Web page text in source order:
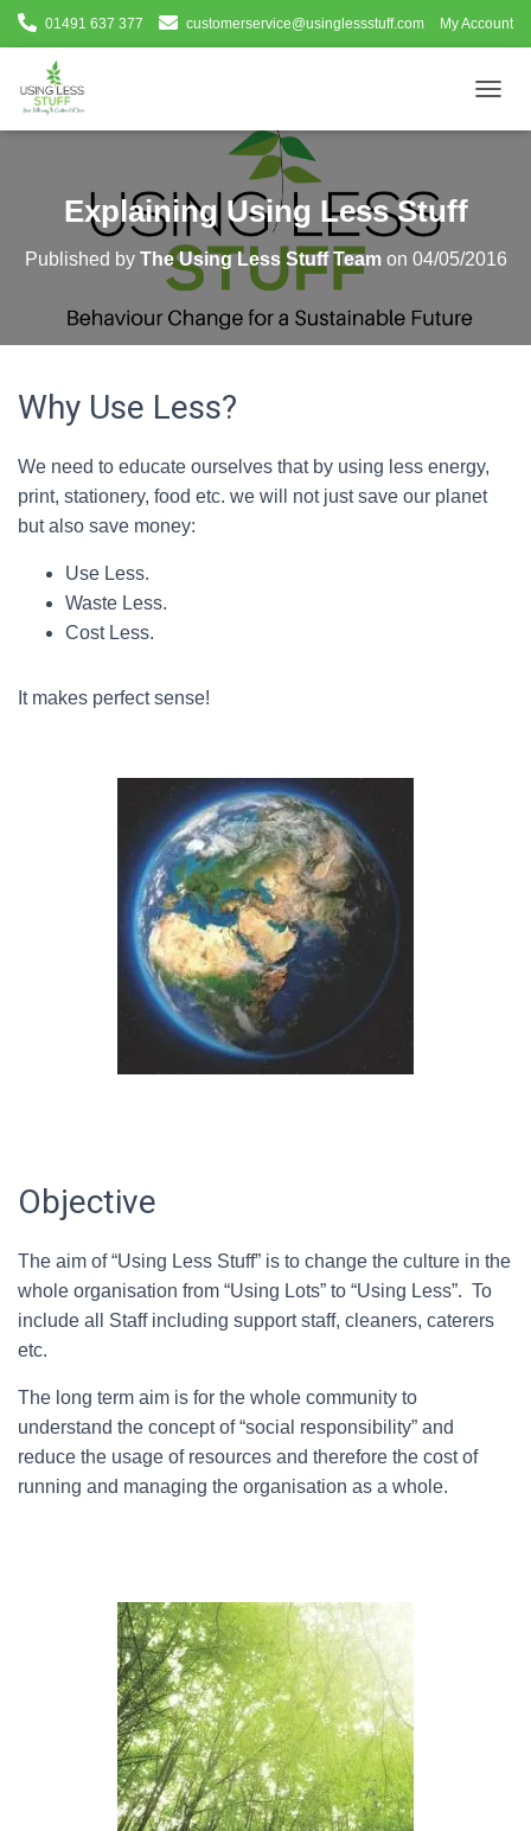
01491 637 377 customerservice@usinglessstuff.com My Account
O
A
Explaining Using Less Stuff
Published by The Using Less Stuff Teamon 04/05/2016
Why Use Less?
We need to educate ourselves that by using less energy,
print, stationery, food etc. we will not just save our planet
but also save money:
Use Less.
Waste Less.
Cost Less.
It makes perfect sense!
Objective
The aim of “Using Less Stuff” is to change the culture in the
whole organisation from “Using Lots” to “Using Less”. To
include all Staff including support staff, cleaners, caterers
etc.
The long term aim is for the whole community to
understand the concept of “social responsibility” and
reduce the usage of resources and therefore the cost of
running and managing the organisation as a whole.